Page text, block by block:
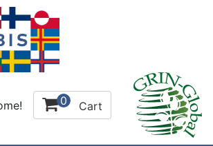
0 Cart